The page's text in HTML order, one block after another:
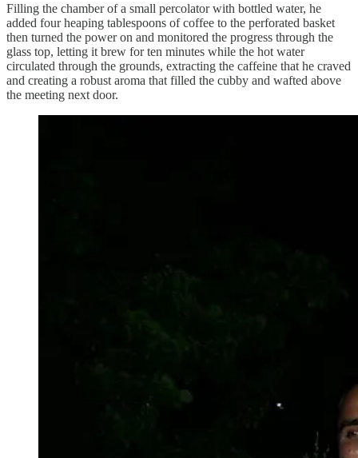
Filling the chamber of a small percolator with bottled water, he
added four heaping tablespoons of coffee to the perforated basket
then turned the power on and monitored the progress through the
glass top, letting it brew for ten minutes while the hot water
circulated through the grounds, extracting the caffeine that he craved
and creating a robust aroma that filled the cubby and wafted above
the meeting next door.